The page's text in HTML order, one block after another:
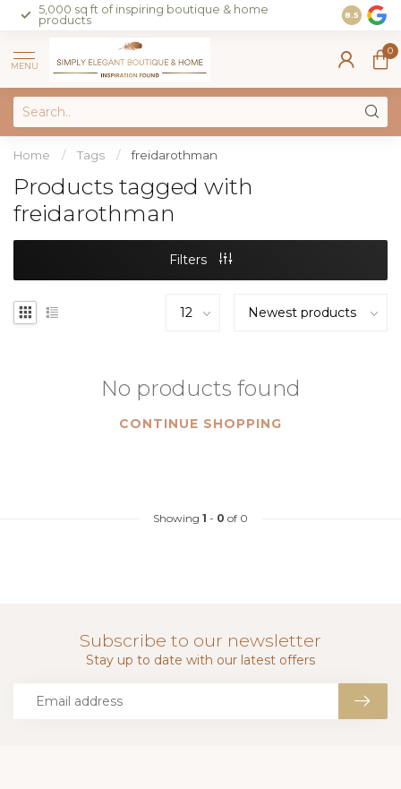
5,000 sq ft of inspiring boutique & home
products
Join our
on sales
8.5
MENU
0
Home / Tags / freidarothman
Products tagged with
freidarothman
Filters
No products found
CONTINUE SHOPPING
Showing 1 - 0 of 0
Subscribe to our newsletter
Stay up to date with our latest offers